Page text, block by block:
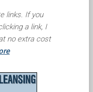
links. If you
a link, I
no extra cost